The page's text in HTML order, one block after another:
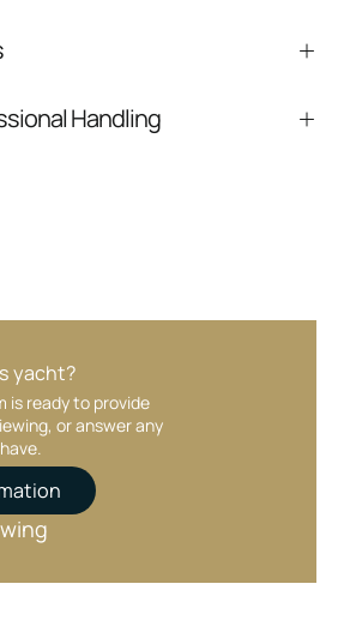
and next steps without
coordination
Handling
yacht?
is ready to provide
or answer any